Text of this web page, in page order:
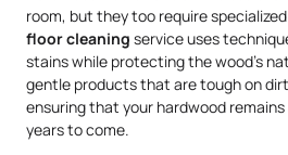
room, but they too require
floor cleaning service uses
stains while protecting the wood’s
gentle products that are tough on
ensuring that your hardwood
years to come.